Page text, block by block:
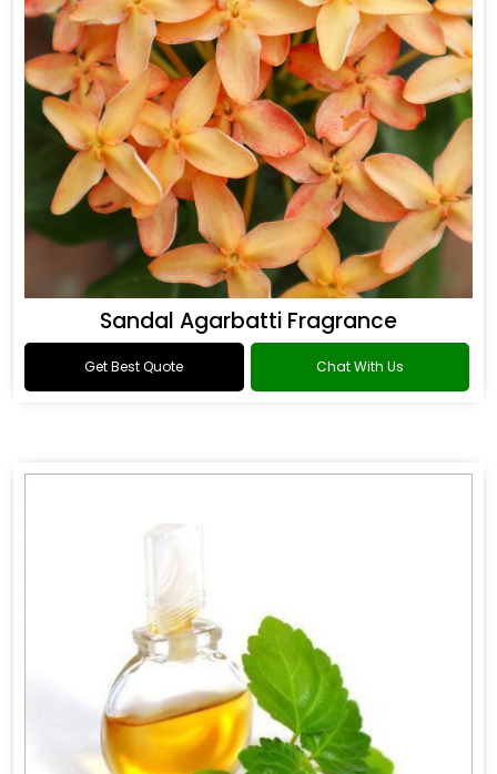
Sandal Agarbatti Fragrance
Get Best Quote Chat With Us